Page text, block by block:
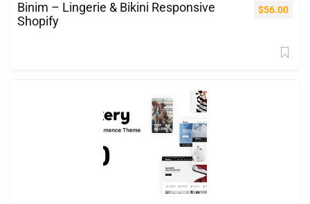
Binim – Lingerie & Bikini Responsive
Shopify
$56.00